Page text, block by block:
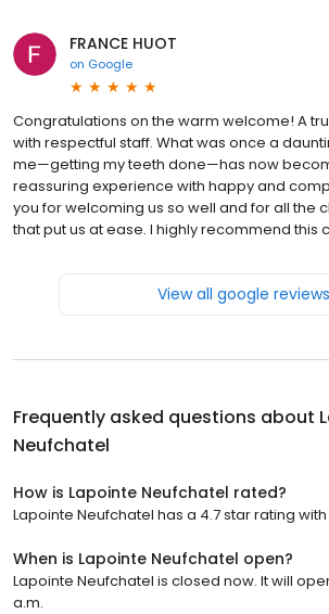
FRANCE HUOT
on Google
Congratulations on the warm welcome! A
with respectful staff. What was once a
me—getting my teeth done—has now
reassuring experience with happy and
you for welcoming us so well and for all the
that put us at ease. I highly recommend this
View all google reviews
Frequently asked questions about
Neufchatel
How is Lapointe Neufchatel rated?
Lapointe Neufchatel has a 4.7 star rating with
When is Lapointe Neufchatel open?
Lapointe Neufchatel is closed now. It will
a.m.